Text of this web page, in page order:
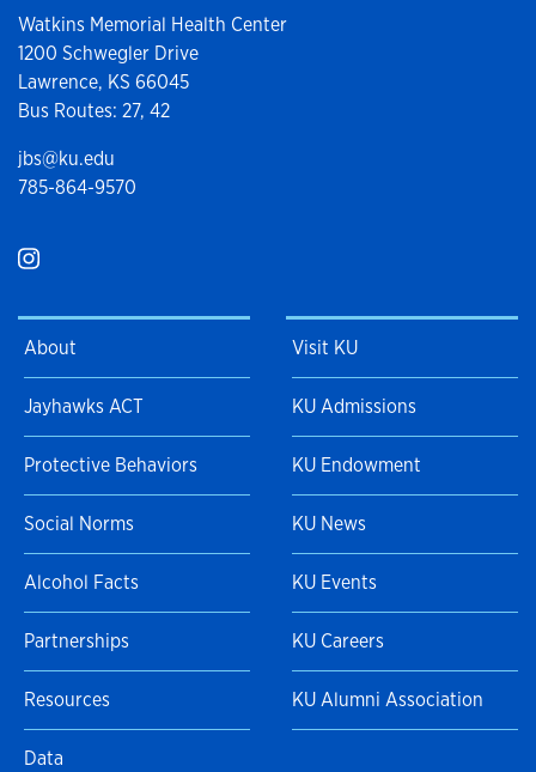
Watkins Memorial Health Center
1200 Schwegler Drive
Lawrence, KS 66045
Bus Routes: 27, 42
jbs@ku.edu
785-864-9570
About
Jayhawks ACT
Protective Behaviors
Social Norms
Alcohol Facts
Partnerships
Resources
Data
Visit KU
KU Admissions
KU Endowment
KU News
KU Events
KU Careers
KU Alumni Association